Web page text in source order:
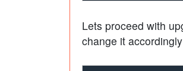
Lets proceed with
change it